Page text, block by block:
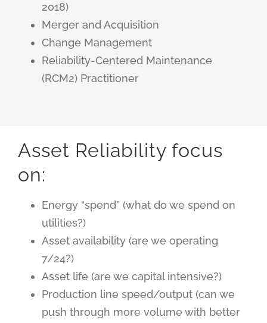
2018)
Merger and Acquisition
Change Management
Reliability-Centered Maintenance
(RCM2) Practitioner
Asset Reliability focus
on:
Energy “spend” (what do we spend on
utilities?)
Asset availability (are we operating
7/24?)
Asset life (are we capital intensive?)
Production line speed/output (can we
push through more volume with better